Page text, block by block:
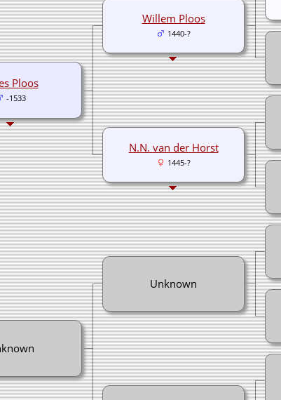
Ploos
-1533
Willem Ploos
1440-?
N.N. van der Horst
1445-?
Unknown